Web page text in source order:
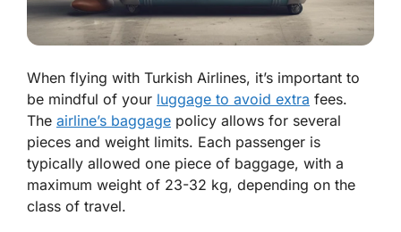
When flying with Turkish Airlines, it’s important to
be mindful of your luggage to avoid extra fees.
The airline’s baggage policy allows for several
pieces and weight limits. Each passenger is
typically allowed one piece of baggage, with a
maximum weight of 23-32 kg, depending on the
class of travel.